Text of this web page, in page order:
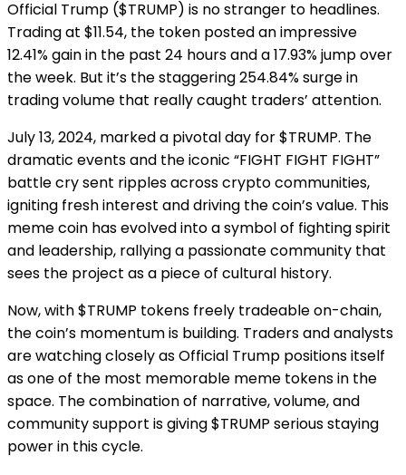
Official Trump ($TRUMP) is no stranger to headlines.
Trading at $11.54, the token posted an impressive
12.41% gain in the past 24 hours and a 17.93% jump over
the week. But it’s the staggering 254.84% surge in
trading volume that really caught traders’ attention.
July 13, 2024, marked a pivotal day for $TRUMP. The
dramatic events and the iconic “FIGHT FIGHT FIGHT”
battle cry sent ripples across crypto communities,
igniting fresh interest and driving the coin’s value. This
meme coin has evolved into a symbol of fighting spirit
and leadership, rallying a passionate community that
sees the project as a piece of cultural history.
Now, with $TRUMP tokens freely tradeable on-chain,
the coin’s momentum is building. Traders and analysts
are watching closely as Official Trump positions itself
as one of the most memorable meme tokens in the
space. The combination of narrative, volume, and
community support is giving $TRUMP serious staying
power in this cycle.